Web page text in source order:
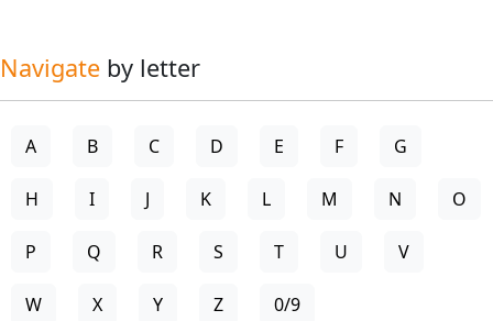
Navigate by letter
A B C D E F G
H I J K L M N O
P Q R S T U V
W X Y Z 0/9